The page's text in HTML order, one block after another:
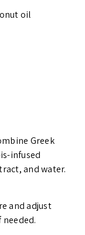
oil
Greek
infused
and water.
and adjust